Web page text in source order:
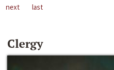
next
last
Clergy